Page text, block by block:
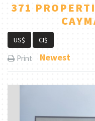
371
US$ CI$
Print Newest